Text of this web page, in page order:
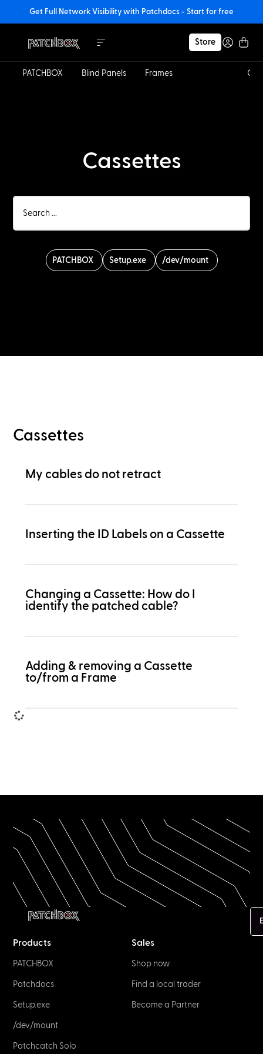
Get Full Network Visibility with Patchdocs - Start for free
Store
PATCHBOX Blind Panels Frames
Cassettes
PATCHBOX Setup.exe /dev/mount
Cassettes
My cables do not retract
Inserting the ID Labels on a Cassette
Changing a Cassette: How do I
identify the patched cable?
Adding & removing a Cassette
to/from a Frame
Products
PATCHBOX
Patchdocs
Setup.exe
/dev/mount
Patchcatch Solo
Sales
Shop now
Find a local trader
Become a Partner